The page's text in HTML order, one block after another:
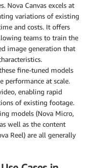
Nova Canvas excels at
variations of existing
and costs. It offers
teams to train the
image generation that
fine-tuned models
performance at scale.
enabling rapid
of existing footage.
models (Nova Micro,
well as the content
Reel) are all generally